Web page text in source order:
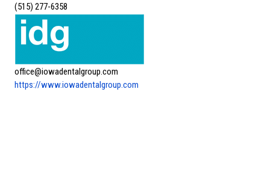
(515) 277-6358
office@iowadentalgroup.com
https://www.iowadentalgroup.com